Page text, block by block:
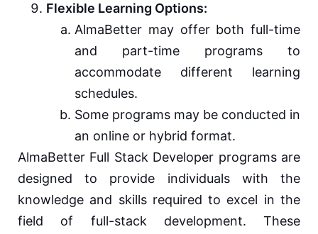
Flexible Learning Options:
AlmaBetter may offer both full-time
and part-time programs to
accommodate different learning
schedules.
Some programs may be conducted in
an online or hybrid format.
AlmaBetter Full Stack Developer programs are
designed to provide individuals with the
knowledge and skills required to excel in the
field of full-stack development. These